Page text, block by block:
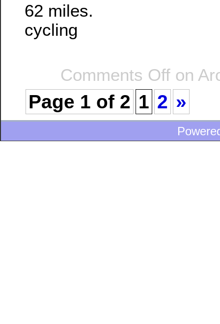
62 miles.
cycling
Comments Off on
Page 1 of 2 1 2 »